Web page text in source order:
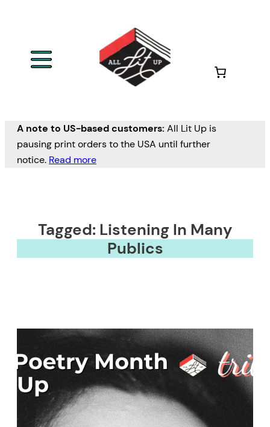
A note to US-based customers: All Lit Up is
pausing print orders to the USA until further
notice. Read more
Tagged: Listening In Many
Publics